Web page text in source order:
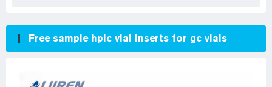
Free sample hplc vial inserts for gc vials